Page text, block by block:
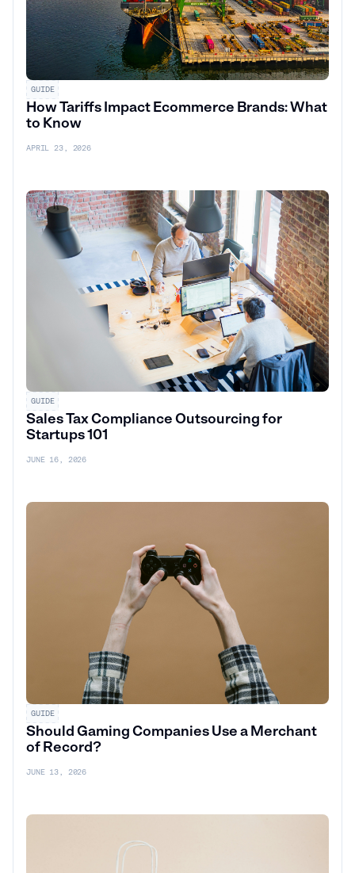
GUIDE
How Tariffs Impact Ecommerce Brands: What
to Know
APRIL 23, 2026
GUIDE
Sales Tax Compliance Outsourcing for
Startups 101
JUNE 16, 2026
GUIDE
Should Gaming Companies Use a Merchant
of Record?
JUNE 13, 2026